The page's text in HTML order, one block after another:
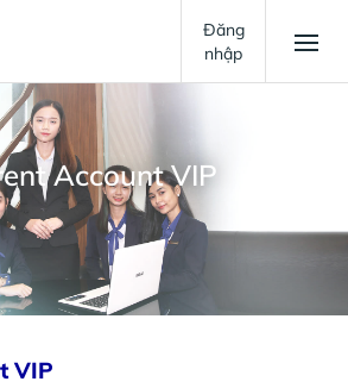
Đăng
nhập
Account VIP
VIP